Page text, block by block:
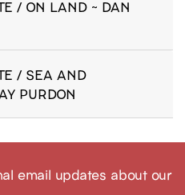
/ ON LAND ~ DAN
/ SEA AND
PURDON
email updates about our